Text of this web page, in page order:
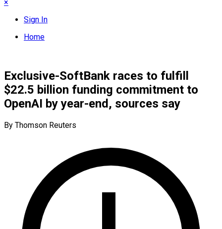
×
Sign In
Home
Exclusive-SoftBank races to fulfill
$22.5 billion funding commitment to
OpenAI by year-end, sources say
By Thomson Reuters